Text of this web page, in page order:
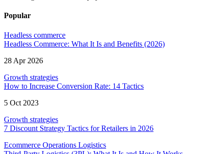
Popular
Headless commerce
Headless Commerce: What It Is and Benefits (2026)
28 Apr 2026
Growth strategies
How to Increase Conversion Rate: 14 Tactics
5 Oct 2023
Growth strategies
7 Discount Strategy Tactics for Retailers in 2026
Ecommerce Operations Logistics